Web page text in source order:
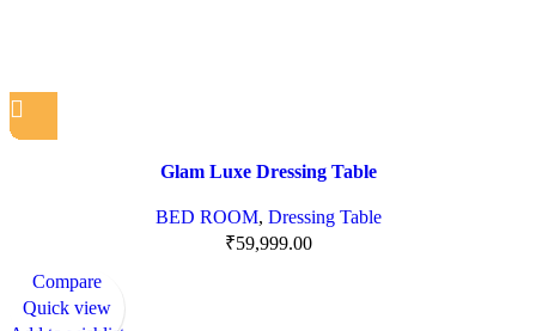
Glam Luxe Dressing Table
BED ROOM, Dressing Table
₹59,999.00
Compare
Quick view